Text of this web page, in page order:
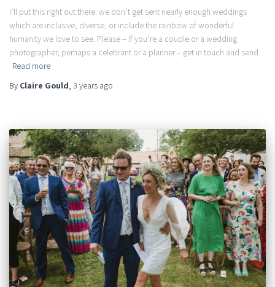
I’ll put this right out there: we don’t get sent nearly enough weddings
which are inclusive, diverse, or include the rainbow of wonderful
humanity we love to see. Please – if you’re a couple or a wedding
photographer, perhaps a celebrant or a planner – get in touch and send
Read more
By Claire Gould, 3 years ago